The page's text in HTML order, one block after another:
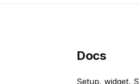
Docs
Setup, widget,